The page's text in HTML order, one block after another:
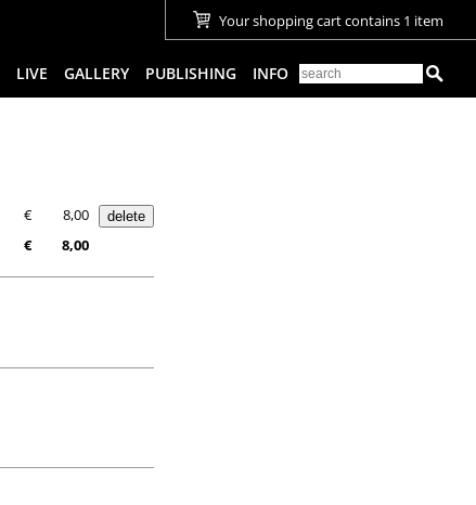
LIVE GALLERY PUBLISHING INFO
Your shopping cart contains 1 item
€
8,00
€ 8,00